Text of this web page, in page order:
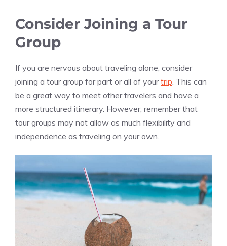
Consider Joining a Tour
Group
If you are nervous about traveling alone, consider
joining a tour group for part or all of yourtrip . This can
be a great way to meet other travelers and have a
more structured itinerary. However, remember that
tour groups may not allow as much flexibility and
independence as traveling on your own.